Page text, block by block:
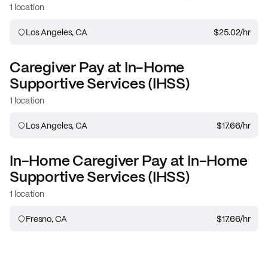
1 location
Los Angeles, CA $25.02/hr
CaregiverPay at In-Home
Supportive Services (IHSS)
1 location
Los Angeles, CA $17.66/hr
In-Home CaregiverPay at In-Home
Supportive Services (IHSS)
1 location
Fresno, CA $17.66/hr